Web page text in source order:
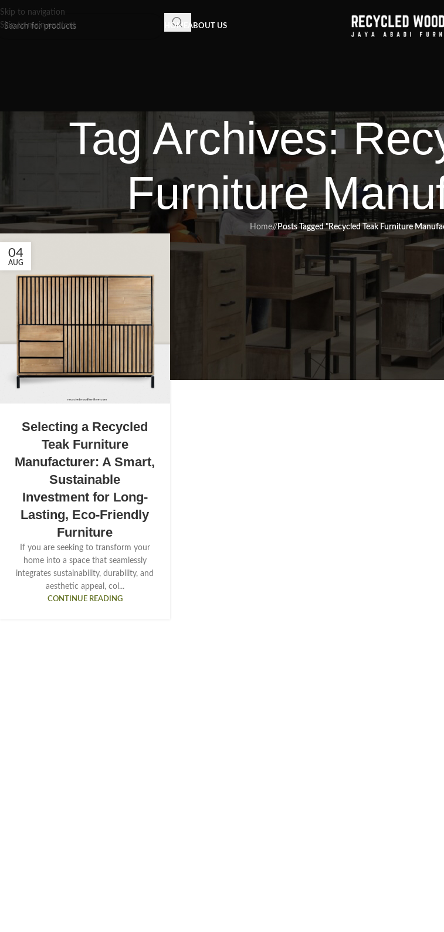
Skip to navigation
Skip to main content
HOME ABOUT US
Tag Archives:
Furniture
Home/ Posts Tagged "Recycled Teak Furniture
04
AUG
Selecting a Recycled
Teak Furniture
Manufacturer: A Smart,
Sustainable
Investment for Long-
Lasting, Eco-Friendly
Furniture
If you are seeking to transform your
home into a space that seamlessly
integrates sustainability, durability, and
aesthetic appeal, col...
CONTINUE READING